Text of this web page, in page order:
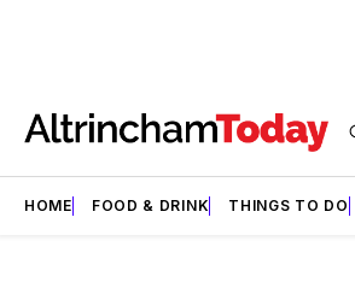
HOME FOOD & DRINK THINGS TO DO